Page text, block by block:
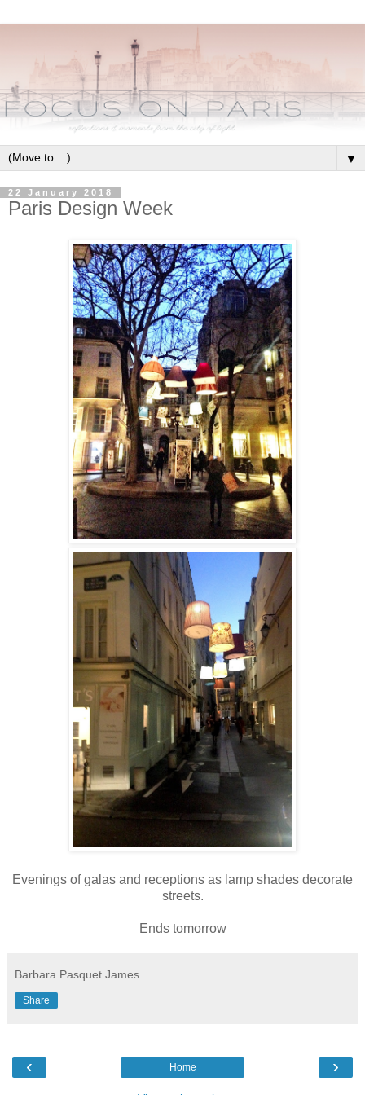
▼
22 January 2018
Paris Design Week
Evenings of galas and receptions as lamp shades decorate
streets.
Ends tomorrow
Barbara Pasquet James
Share
‹ ›
Home